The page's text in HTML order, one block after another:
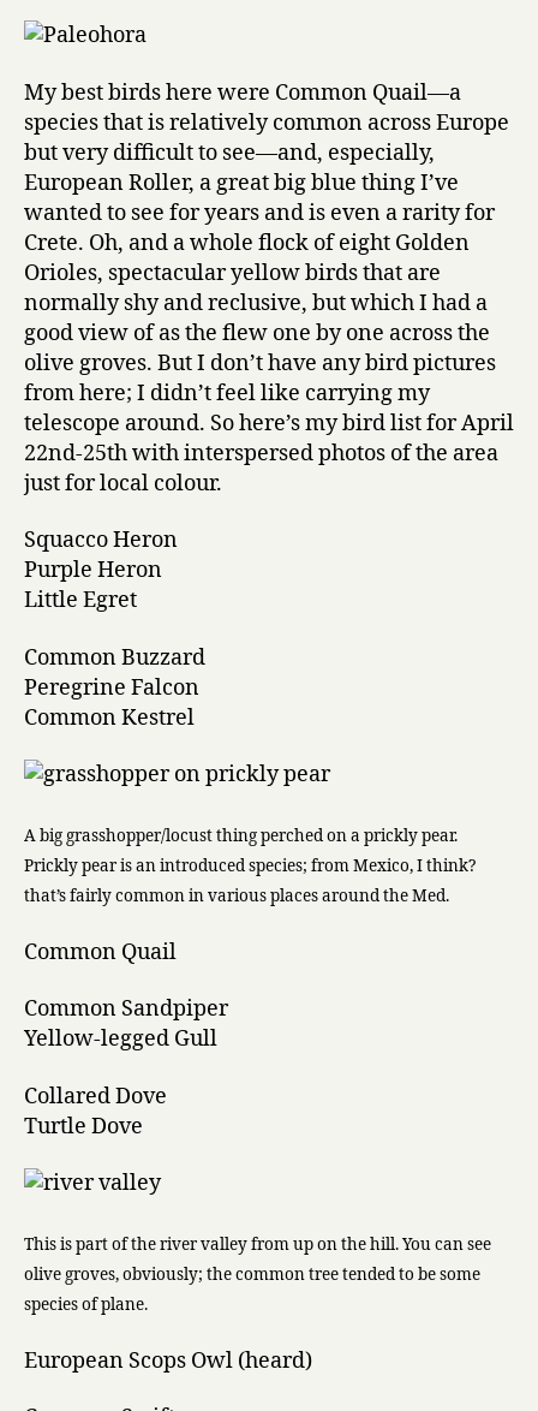
My best birds here were Common Quail—a
species that is relatively common across Europe
but very difficult to see—and, especially,
European Roller, a great big blue thing I’ve
wanted to see for years and is even a rarity for
Crete. Oh, and a whole flock of eight Golden
Orioles, spectacular yellow birds that are
normally shy and reclusive, but which I had a
good view of as the flew one by one across the
olive groves. But I don’t have any bird pictures
from here; I didn’t feel like carrying my
telescope around. So here’s my bird list for April
22nd-25th with interspersed photos of the area
just for local colour.
Squacco Heron
Purple Heron
Little Egret
Common Buzzard
Peregrine Falcon
Common Kestrel
A big grasshopper/locust thing perched on a prickly pear.
Prickly pear is an introduced species; from Mexico, I think?
that’s fairly common in various places around the Med.
Common Quail
Common Sandpiper
Yellow-legged Gull
Collared Dove
Turtle Dove
This is part of the river valley from up on the hill. You can see
olive groves, obviously; the common tree tended to be some
species of plane.
European Scops Owl (heard)